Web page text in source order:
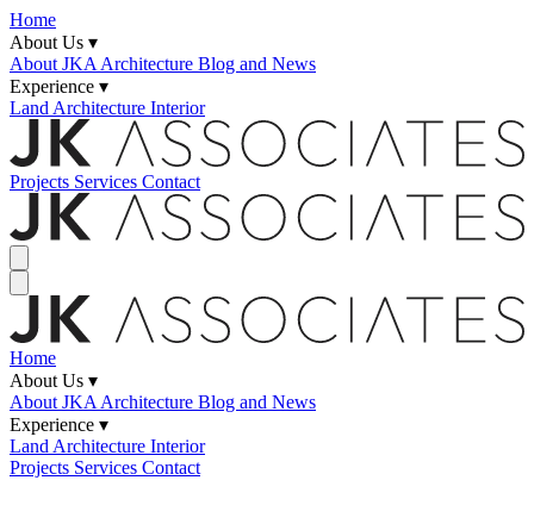
Home
About Us ▾
About JKA Architecture Blog and News
Experience ▾
Land Architecture Interior
Projects Services Contact
Home
About Us ▾
About JKA Architecture Blog and News
Experience ▾
Land Architecture Interior
Projects Services Contact